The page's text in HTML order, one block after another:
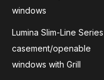
windows
Lumina Slim-Line Series
casement/openable
windows with Grill